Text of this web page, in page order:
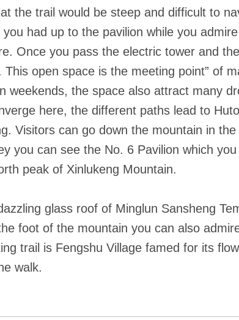
the trail would be steep and difficult to
had up to the pavilion while you
Once you pass the electric tower and
open space is the meeting point” of
weekends, the space also attract many
here, the different paths lead to
Visitors can go down the mountain in
you can see the No. 6 Pavilion which
peak of Xinlukeng Mountain.
glass roof of Minglun Sansheng
foot of the mountain you can also
trail is Fengshu Village famed for its
walk.